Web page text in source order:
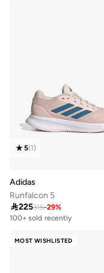
5(1)
Adidas
Runfalcon 5
225315-29%
Free delivery
100+ sold recently
MOST WISHLISTED